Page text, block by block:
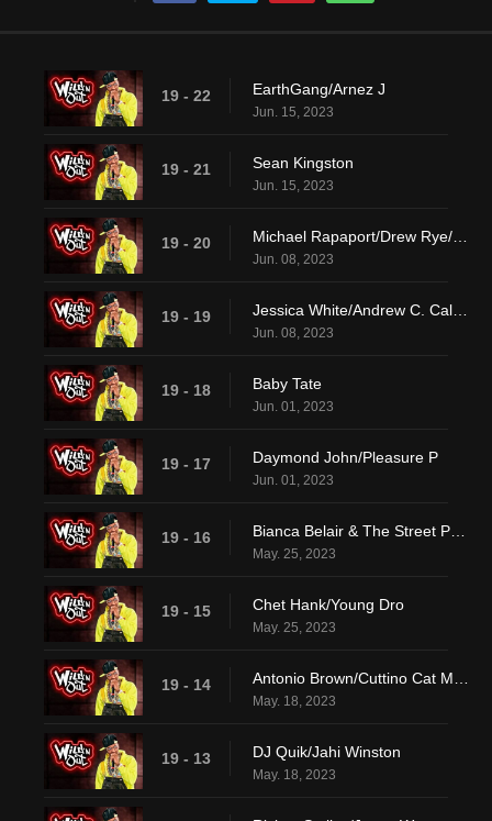
19 - 22 EarthGang/Arnez J
Jun. 15, 2023
19 - 21 Sean Kingston
Jun. 15, 2023
19 - 20
Jun. 08, 2023
19 - 19
Jun. 08, 2023
19 - 18 Baby Tate
Jun. 01, 2023
19 - 17 Daymond John/Pleasure P
Jun. 01, 2023
19 - 16
May. 25, 2023
19 - 15 Chet Hank/Young Dro
May. 25, 2023
19 - 14
May. 18, 2023
19 - 13 DJ Quik/Jahi Winston
May. 18, 2023